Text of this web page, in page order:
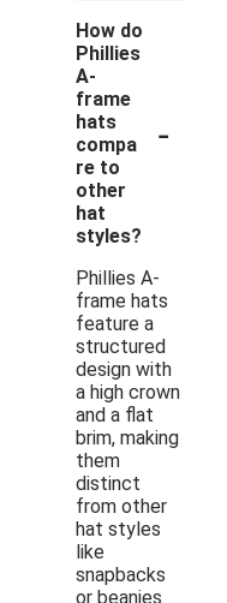
How do
Phillies
A-
frame
hats
compa
re to
other
hat
styles?
-
Phillies A-
frame hats
feature a
structured
design with
a high crown
and a flat
brim, making
them
distinct
from other
hat styles
like
snapbacks
or beanies.